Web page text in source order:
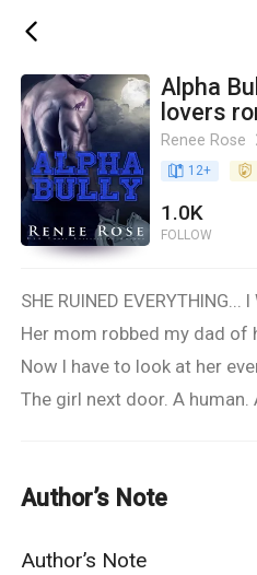
ic_back
Alpha
lovers
Renee Rose
book_age 12+ detail_authorized
1.0K
FOLLOW
SHE RUINED EVERYTHING...
Her mom robbed my dad of
Now I have to look at her
The girl next door. A human.
She doesn’t know what I am.
I will bring her to her knees.
Author’s Note
Author’s Note